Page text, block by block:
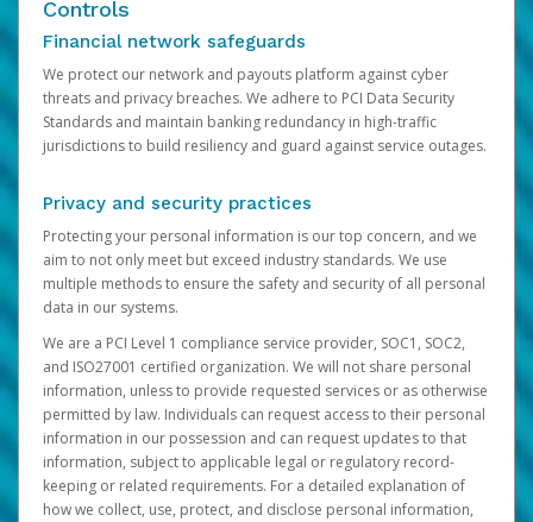
Controls
Financial network safeguards
We protect our network and payouts platform against cyber
threats and privacy breaches. We adhere to PCI Data Security
Standards and maintain banking redundancy in high-traffic
jurisdictions to build resiliency and guard against service outages.
Privacy and security practices
Protecting your personal information is our top concern, and we
aim to not only meet but exceed industry standards. We use
multiple methods to ensure the safety and security of all personal
data in our systems.
We are a PCI Level 1 compliance service provider, SOC1, SOC2,
and ISO27001 certified organization. We will not share personal
information, unless to provide requested services or as otherwise
permitted by law. Individuals can request access to their personal
information in our possession and can request updates to that
information, subject to applicable legal or regulatory record-
keeping or related requirements. For a detailed explanation of
how we collect, use, protect, and disclose personal information,